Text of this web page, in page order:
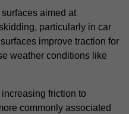
aimed at
particularly in car
improve traction for
weather conditions like
increasing friction to
commonly associated